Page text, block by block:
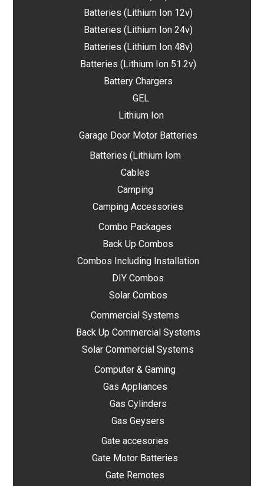
Batteries (Lithium Ion 12v)
Batteries (Lithium Ion 24v)
Batteries (Lithium Ion 48v)
Batteries (Lithium Ion 51.2v)
Battery Chargers
GEL
Lithium Ion
Garage Door Motor Batteries
Batteries (Lithium Iom
Cables
Camping
Camping Accessories
Combo Packages
Back Up Combos
Combos Including Installation
DIY Combos
Solar Combos
Commercial Systems
Back Up Commercial Systems
Solar Commercial Systems
Computer & Gaming
Gas Appliances
Gas Cylinders
Gas Geysers
Gate accesories
Gate Motor Batteries
Gate Remotes